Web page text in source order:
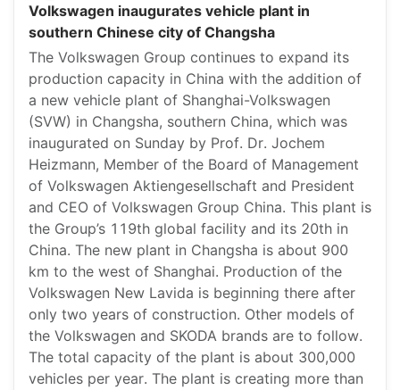
Volkswagen inaugurates vehicle plant in
southern Chinese city of Changsha
The Volkswagen Group continues to expand its
production capacity in China with the addition of
a new vehicle plant of Shanghai-Volkswagen
(SVW) in Changsha, southern China, which was
inaugurated on Sunday by Prof. Dr. Jochem
Heizmann, Member of the Board of Management
of Volkswagen Aktiengesellschaft and President
and CEO of Volkswagen Group China. This plant is
the Group’s 119th global facility and its 20th in
China. The new plant in Changsha is about 900
km to the west of Shanghai. Production of the
Volkswagen New Lavida is beginning there after
only two years of construction. Other models of
the Volkswagen and SKODA brands are to follow.
The total capacity of the plant is about 300,000
vehicles per year. The plant is creating more than